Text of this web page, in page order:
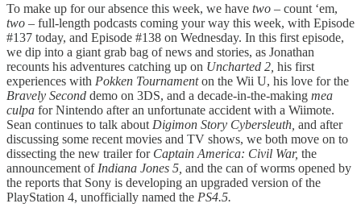
To make up for our absence this week, we have two – count ‘em,
two – full-length podcasts coming your way this week, with Episode
#137 today, and Episode #138 on Wednesday. In this first episode,
we dip into a giant grab bag of news and stories, as Jonathan
recounts his adventures catching up on Uncharted 2, his first
experiences with Pokken Tournamenton the Wii U, his love for the
Bravely Second demo on 3DS, and a decade-in-the-making mea
culpa for Nintendo after an unfortunate accident with a Wiimote.
Sean continues to talk about Digimon Story Cybersleuth, and after
discussing some recent movies and TV shows, we both move on to
dissecting the new trailer for Captain America: Civil War, the
announcement of Indiana Jones 5, and the can of worms opened by
the reports that Sony is developing an upgraded version of the
PlayStation 4, unofficially named the PS4.5.